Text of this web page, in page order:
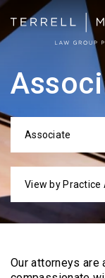
Associate
View by Practice
Our attorneys are